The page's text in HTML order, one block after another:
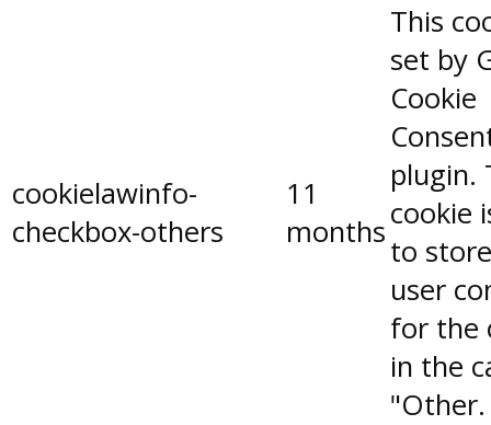
cookielawinfo-
checkbox-others
11
months
This
set by
Cookie
plugin.
cookie
to
user
for the
in the
"Other.